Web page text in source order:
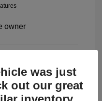
was just
out our great